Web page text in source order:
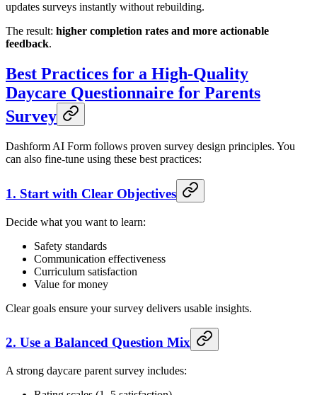
updates surveys instantly without rebuilding.
The result: higher completion rates and more actionable
feedback.
Best Practices for a High-Quality
Daycare Questionnaire for Parents
Survey
Dashform AI Form follows proven survey design principles. You
can also fine-tune using these best practices:
1. Start with Clear Objectives
Decide what you want to learn:
Safety standards
Communication effectiveness
Curriculum satisfaction
Value for money
Clear goals ensure your survey delivers usable insights.
2. Use a Balanced Question Mix
A strong daycare parent survey includes: